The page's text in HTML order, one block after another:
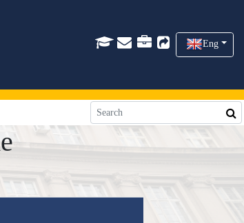
Eng